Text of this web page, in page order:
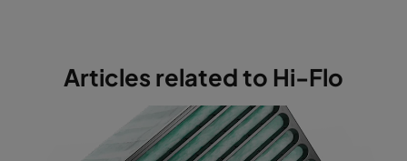
0170 592x592x370-12 ePM1 70%
0170 490x592x370-10 ePM1 70%
Articles related to Hi-Flo